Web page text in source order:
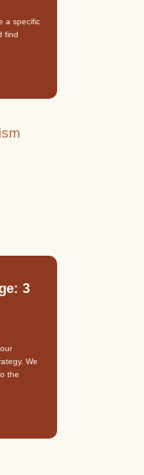
a specific
find
3
We
the